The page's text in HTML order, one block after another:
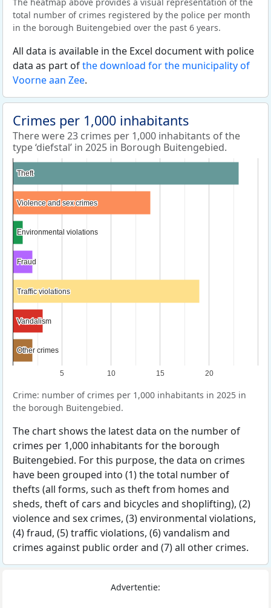
total number of crimes registered by the police per month
in the borough Buitengebied over the past 6 years.
All data is available in the Excel document with police
data as part ofthe download for the municipality of
Voorne aan Zee.
Crimes per 1,000 inhabitants
There were 23 crimes per 1,000 inhabitants of the
type ‘diefstal’ in 2025 in Borough Buitengebied.
5 10 15 20
Theft
Theft
Violence and sex crimes
Violence and sex crimes
Environmental violations
Environmental violations
Fraud
Fraud
Traffic violations
Traffic violations
Vandalism
Vandalism
Other crimes
Other crimes
Crime: number of crimes per 1,000 inhabitants in 2025 in
the borough Buitengebied.
The chart shows the latest data on the number of
crimes per 1,000 inhabitants for the borough
Buitengebied. For this purpose, the data on crimes
have been grouped into (1) the total number of
thefts (all forms, such as theft from homes and
sheds, theft of cars and bicycles and shoplifting), (2)
violence and sex crimes, (3) environmental violations,
(4) fraud, (5) traffic violations, (6) vandalism and
crimes against public order and (7) all other crimes.
Advertentie: